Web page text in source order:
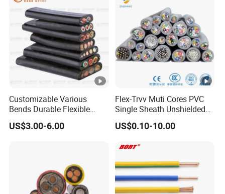
Customizable Various
Bends Durable Flexible
Multi-Core Flat Cable for
Sale
US$3.00-6.00
Flex-Trvv Muti Cores PVC
Single Sheath Unshielded
Medium Flexible Electric
Wire & Cable
US$0.10-10.00